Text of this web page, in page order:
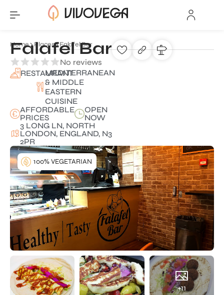
Home Places Falafel Bar
Falafel Bar
No reviews
RESTAURANT
MEDITERRANEAN
& MIDDLE
EASTERN
CUISINE
AFFORDABLE
PRICES
OPEN
NOW
3 LONG LN, NORTH
LONDON, ENGLAND, N3
2PR
+11
100% VEGETARIAN